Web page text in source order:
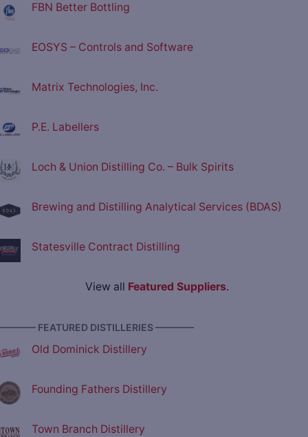
FBN Better Bottling
EOSYS – Controls and Software
Matrix Technologies, Inc.
P.E. Labellers
Loch & Union Distilling Co. – Bulk Spirits
Brewing and Distilling Analytical Services (BDAS)
Statesville Contract Distilling
View all Featured Suppliers.
FEATURED DISTILLERIES ————
Old Dominick Distillery
Founding Fathers Distillery
Town Branch Distillery